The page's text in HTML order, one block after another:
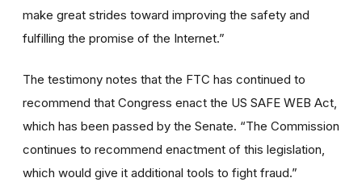
make great strides toward improving the safety and
fulfilling the promise of the Internet.”
The testimony notes that the FTC has continued to
recommend that Congress enact the US SAFE WEB Act,
which has been passed by the Senate. “The Commission
continues to recommend enactment of this legislation,
which would give it additional tools to fight fraud.”